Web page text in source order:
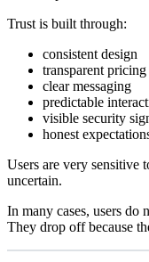
Trust is built through:
consistent design
transparent pricing
clear messaging
predictable
visible security
honest
Users are very sensitive
uncertain.
In many cases, users do
They drop off because